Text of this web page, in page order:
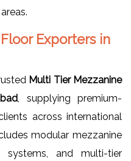
Exporters in
Multi Tier Mezzanine
, supplying premium-
across international
modular mezzanine
systems, and multi-tier